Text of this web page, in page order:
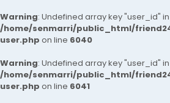
Warning: Undefined array key "user_id" in
/home/senmarri/public_html/
user.php on line 6040
Warning: Undefined array key "user_id" in
/home/senmarri/public_html/
user.php on line 6041